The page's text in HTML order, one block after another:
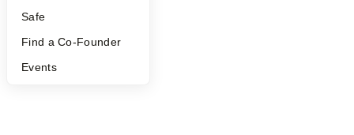
Safe
Find a Co-Founder
Events